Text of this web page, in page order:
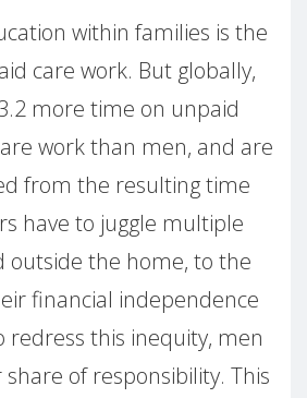
within families is the
care work. But globally,
more time on unpaid
work than men, and are
from the resulting time
have to juggle multiple
outside the home, to the
financial independence
redress this inequity, men
of responsibility. This